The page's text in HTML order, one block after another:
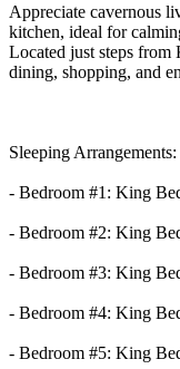
Appreciate cavernous
kitchen, ideal for
Located just steps from
dining, shopping, and
Sleeping Arrangements:
- Bedroom #1: King
- Bedroom #2: King
- Bedroom #3: King
- Bedroom #4: King
- Bedroom #5: King